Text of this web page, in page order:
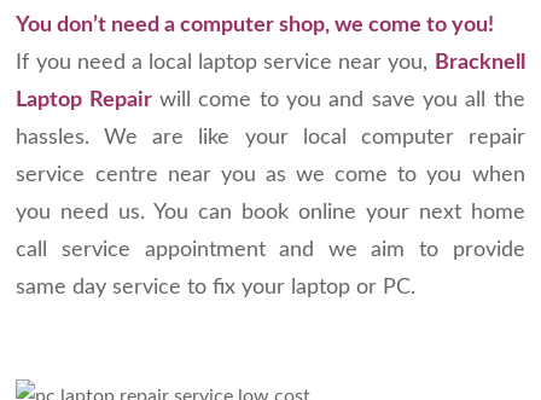
You don’t need a computer shop, we come to you!
If you need a local laptop service near you, Bracknell
Laptop Repairwill come to you and save you all the
hassles. We are like your local computer repair
service centre near you as we come to you when
you need us. You can book online your next home
call service appointment and we aim to provide
same day service to fix your laptop or PC.